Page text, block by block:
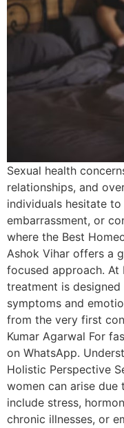
Sexual health
relationships, and
individuals hesitate
embarrassment, or
where the Best
Ashok Vihar offers a
focused approach. At
treatment is
symptoms and
from the very first
Kumar Agarwal For
on WhatsApp.
Holistic Perspective
women can arise
include stress,
chronic illnesses, or